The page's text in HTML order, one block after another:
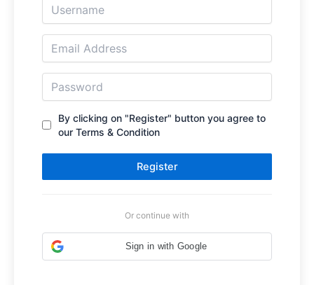
By clicking on "Register" button you agree to
our Terms & Condition
Register
Or continue with
Sign in with Google